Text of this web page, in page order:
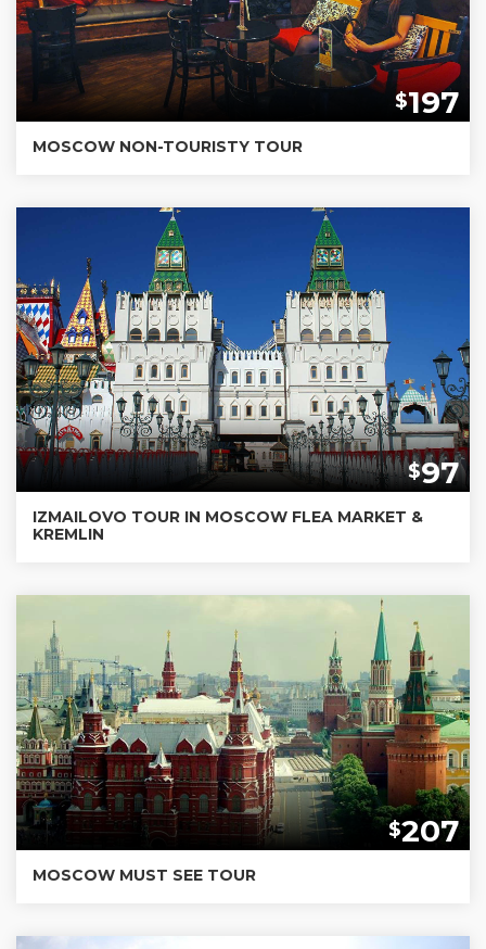
$197
MOSCOW NON-TOURISTY TOUR
$97
IZMAILOVO TOUR IN MOSCOW FLEA MARKET &
KREMLIN
$207
MOSCOW MUST SEE TOUR